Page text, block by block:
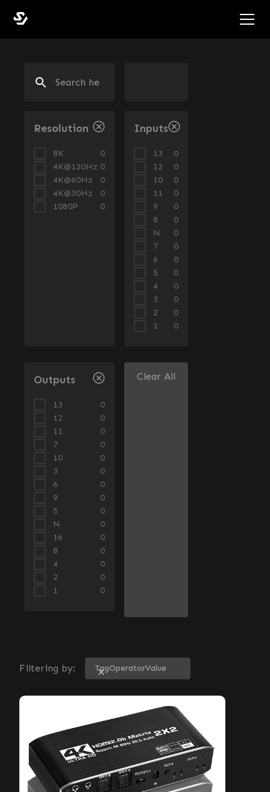
Resolution
8K 0
4K@120Hz 0
4K@60Hz 0
4K@30Hz 0
1080P 0
Inputs
13 0
12 0
10 0
11 0
9 0
8 0
N 0
7 0
6 0
5 0
4 0
3 0
2 0
1 0
Outputs
13 0
12 0
11 0
7 0
10 0
3 0
6 0
9 0
5 0
N 0
16 0
8 0
4 0
2 0
1 0
Clear All
Filtering by: TagOperatorValue